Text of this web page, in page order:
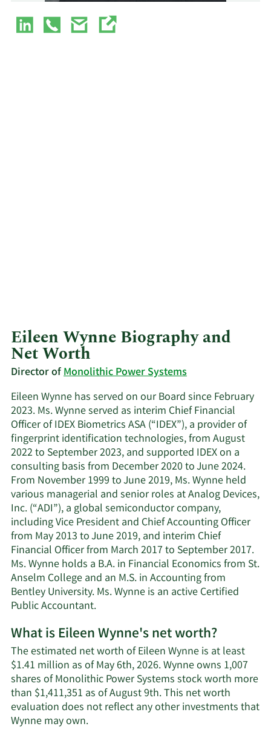
Eileen Wynne Biography and
Net Worth
Director ofMonolithic Power Systems
Eileen Wynne has served on our Board since February
2023. Ms. Wynne served as interim Chief Financial
Officer of IDEX Biometrics ASA (“IDEX”), a provider of
fingerprint identification technologies, from August
2022 to September 2023, and supported IDEX on a
consulting basis from December 2020 to June 2024.
From November 1999 to June 2019, Ms. Wynne held
various managerial and senior roles at Analog Devices,
Inc. (“ADI”), a global semiconductor company,
including Vice President and Chief Accounting Officer
from May 2013 to June 2019, and interim Chief
Financial Officer from March 2017 to September 2017.
Ms. Wynne holds a B.A. in Financial Economics from St.
Anselm College and an M.S. in Accounting from
Bentley University. Ms. Wynne is an active Certified
Public Accountant.
What is Eileen Wynne's net worth?
The estimated net worth of Eileen Wynne is at least
$1.41 million as of May 6th, 2026. Wynne owns 1,007
shares of Monolithic Power Systems stock worth more
than $1,411,351 as of August 9th. This net worth
evaluation does not reflect any other investments that
Wynne may own.Learn